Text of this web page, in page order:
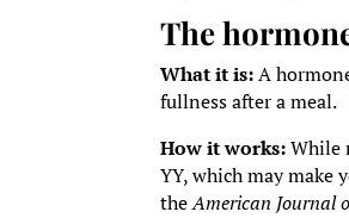
The
What it is: A
fullness after a meal.
How it works:While
YY, which may make
theAmerican Journal